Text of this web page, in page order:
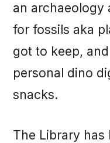
an archaeology
for fossils aka
got to keep,
personal dino
snacks.
The Library